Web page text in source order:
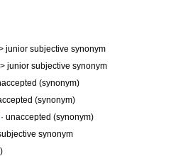
junior subjective synonym
junior subjective synonym
(synonym)
(synonym)
unaccepted (synonym)
synonym